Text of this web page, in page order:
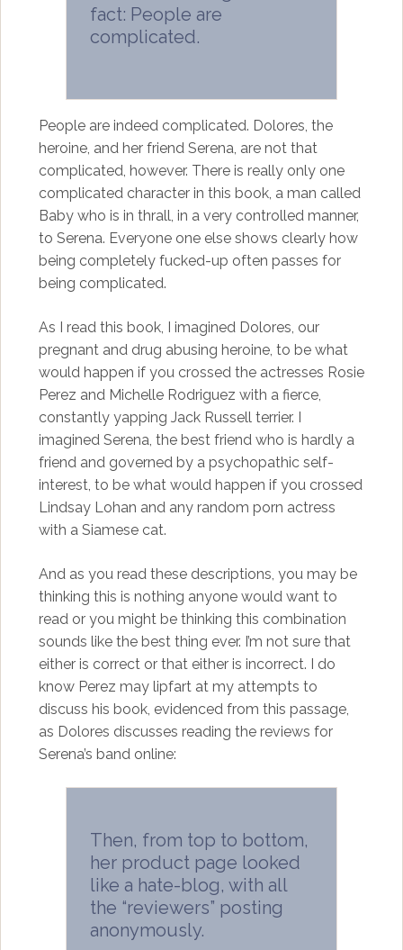
fact: People are
complicated.
People are indeed complicated. Dolores, the
heroine, and her friend Serena, are not that
complicated, however. There is really only one
complicated character in this book, a man called
Baby who is in thrall, in a very controlled manner,
to Serena. Everyone one else shows clearly how
being completely fucked-up often passes for
being complicated.
As I read this book, I imagined Dolores, our
pregnant and drug abusing heroine, to be what
would happen if you crossed the actresses Rosie
Perez and Michelle Rodriguez with a fierce,
constantly yapping Jack Russell terrier. I
imagined Serena, the best friend who is hardly a
friend and governed by a psychopathic self-
interest, to be what would happen if you crossed
Lindsay Lohan and any random porn actress
with a Siamese cat.
And as you read these descriptions, you may be
thinking this is nothing anyone would want to
read or you might be thinking this combination
sounds like the best thing ever. I’m not sure that
either is correct or that either is incorrect. I do
know Perez may lipfart at my attempts to
discuss his book, evidenced from this passage,
as Dolores discusses reading the reviews for
Serena’s band online:
Then, from top to bottom,
her product page looked
like a hate-blog, with all
the “reviewers” posting
anonymously.